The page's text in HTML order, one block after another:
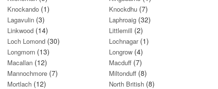
Knockando (1) Knockdhu (7)
Lagavulin (3) Laphroaig (32)
Linkwood (14) Littlemill (2)
Loch Lomond (30) Lochnagar(1)
Longmorn (13) Longrow (4)
Macallan (12) Macduff (7)
Mannochmore (7) Miltonduff (8)
Mortlach (12) North British (8)